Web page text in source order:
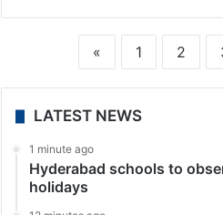
« 1 2
LATEST NEWS
1 minute ago
Hyderabad schools to
holidays